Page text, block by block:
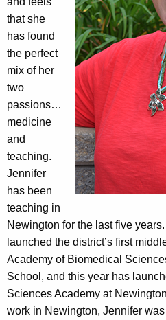
that she
has found
the perfect
mix of her
two
passions…
medicine
and
teaching.
Jennifer
has been
teaching in
Newington for the last five
launched the district’s first
Academy of Biomedical
School, and this year has
Sciences Academy at
work in Newington, Jennifer